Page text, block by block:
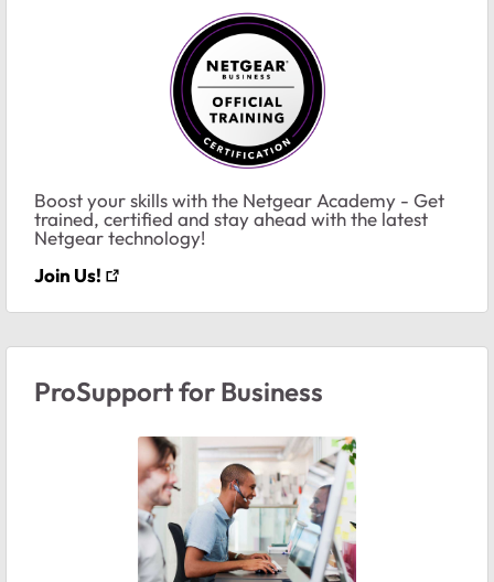
Boost your skills with the Netgear Academy - Get
trained, certified and stay ahead with the latest
Netgear technology!
Join Us!
ProSupport for Business